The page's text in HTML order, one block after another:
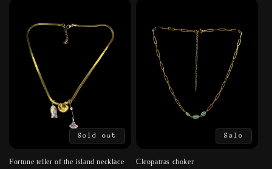
Sold out
Fortune teller of the island necklace
Sale
Cleopatras choker